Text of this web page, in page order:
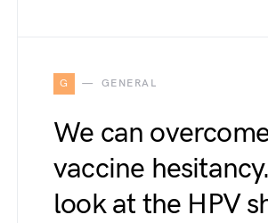
G GENERAL
We can
vaccine
look at the HPV